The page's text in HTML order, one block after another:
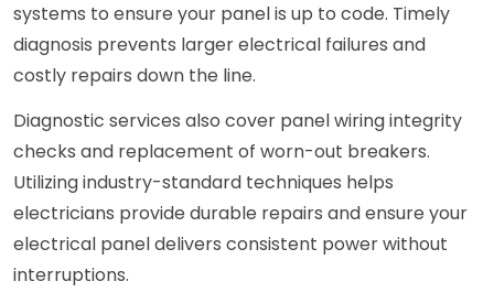
systems to ensure your panel is up to code. Timely
diagnosis prevents larger electrical failures and
costly repairs down the line.
Diagnostic services also cover panel wiring integrity
checks and replacement of worn-out breakers.
Utilizing industry-standard techniques helps
electricians provide durable repairs and ensure your
electrical panel delivers consistent power without
interruptions.